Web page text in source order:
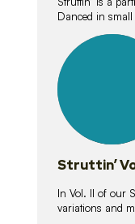
Danced in
lessons
Struttin’
In Vol. II of our
variations and